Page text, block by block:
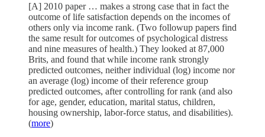
[A] 2010 paper … makes a strong case that in fact the
outcome of life satisfaction depends on the incomes of
others only via income rank. (Two followup papers find
the same result for outcomes of psychological distress
and nine measures of health.) They looked at 87,000
Brits, and found that while income rank strongly
predicted outcomes, neither individual (log) income nor
an average (log) income of their reference group
predicted outcomes, after controlling for rank (and also
for age, gender, education, marital status, children,
housing ownership, labor-force status, and disabilities).
(more)